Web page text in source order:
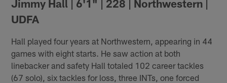
Jimmy Hall | 6'1" | 228 | Northwestern |
UDFA
Hall played four years at Northwestern, appearing in 44
games with eight starts. He saw action at both
linebacker and safety Hall totaled 102 career tackles
(67 solo), six tackles for loss, three INTs, one forced